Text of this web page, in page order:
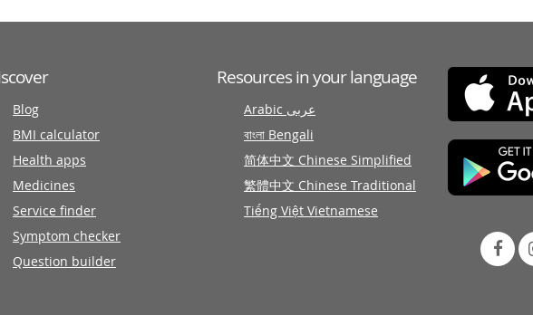
Blog
BMI calculator
Health apps
Medicines
Service finder
Symptom checker
Question builder
Resources in your language
Arabic عربى
বাংলা Bengali
简体中文 Chinese Simplified
繁體中文 Chinese Traditional
Tiếng Việt Vietnamese